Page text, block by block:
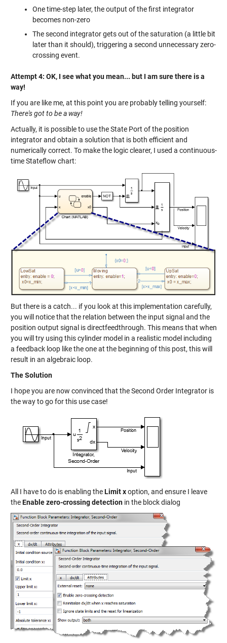
One time-step later, the output of the first integrator
becomes non-zero
The second integrator gets out of the saturation (a little bit
later than it should), triggering a second unnecessary zero-
crossing event.
Attempt 4: OK, I see what you mean... but I am sure there is a
way!
If you are like me, at this point you are probably telling yourself:
There's got to be a way!
Actually, it is possible to use the State Port of the position
integrator and obtain a solution that is both efficient and
numerically correct. To make the logic clearer, I used a continuous-
time Stateflow chart:
But there is a catch... if you look at this implementation carefully,
you will notice that the relation between the input signal and the
position output signal is directfeedthrough. This means that when
you will try using this cylinder model in a realistic model including
a feedback loop like the one at the beginning of this post, this will
result in an algebraic loop.
The Solution
I hope you are now convinced that the Second Order Integrator is
the way to go for this use case!
All I have to do is enabling theLimit xoption, and ensure I leave
theEnable zero-crossing detectionin the block dialog